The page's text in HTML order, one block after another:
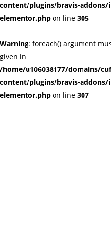
content/plugins/bravis-
elementor.php on line 305
Warning: foreach() argument
given in
/home/u106038177/domains/
content/plugins/bravis-
elementor.php on line 307